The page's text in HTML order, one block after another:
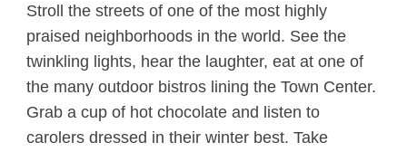
Stroll the streets of one of the most highly
praised neighborhoods in the world. See the
twinkling lights, hear the laughter, eat at one of
the many outdoor bistros lining the Town Center.
Grab a cup of hot chocolate and listen to
carolers dressed in their winter best. Take